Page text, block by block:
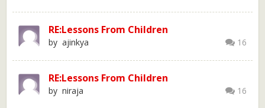
RE:Lessons From Children
16
by ajinkya
RE:Lessons From Children
16
by niraja